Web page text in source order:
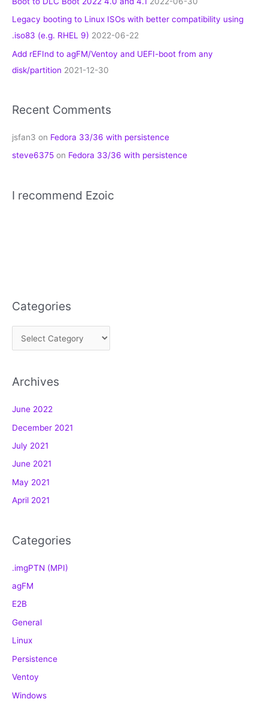
Legacy booting to Linux ISOs with better compatibility using
.iso83 (e.g. RHEL 9) 2022-06-22
Add rEFInd to agFM/Ventoy and UEFI-boot from any
disk/partition 2021-12-30
Recent Comments
jsfan3 on Fedora 33/36 with persistence
steve6375 on Fedora 33/36 with persistence
I recommend Ezoic
Categories
a
e
o
r
i
e
s
Archives
June 2022
December 2021
July 2021
June 2021
May 2021
April 2021
Categories
.imgPTN (MPI)
agFM
E2B
General
Linux
Persistence
Ventoy
Windows